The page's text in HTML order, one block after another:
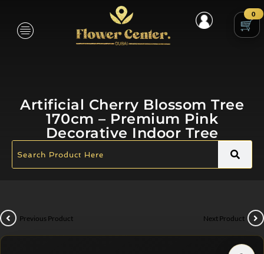
0
Artificial Cherry Blossom Tree
170cm – Premium Pink
Decorative Indoor Tree
Previous Product Next Product